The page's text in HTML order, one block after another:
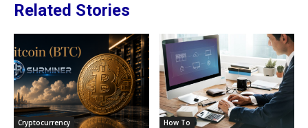
Related Stories
Cryptocurrency How To